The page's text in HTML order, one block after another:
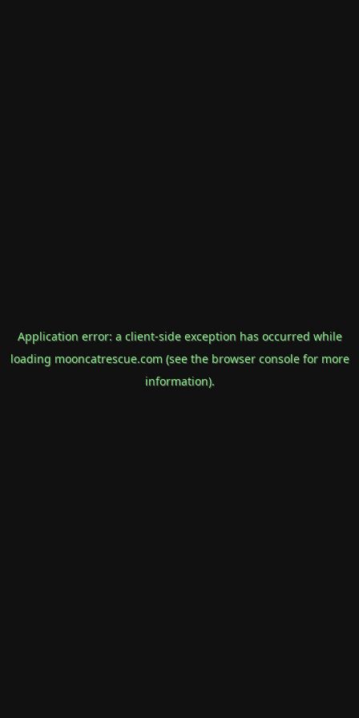
Application error: a client-side exception has occurred while
loading mooncatrescue.com(see the browser consolefor more
information).